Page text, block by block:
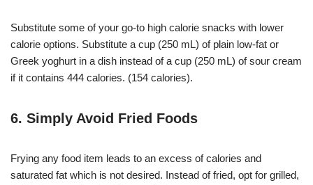
Substitute some of your go-to high calorie snacks with lower
calorie options. Substitute a cup (250 mL) of plain low-fat or
Greek yoghurt in a dish instead of a cup (250 mL) of sour cream
if it contains 444 calories. (154 calories).
6. Simply Avoid Fried Foods
Frying any food item leads to an excess of calories and
saturated fat which is not desired. Instead of fried, opt for grilled,